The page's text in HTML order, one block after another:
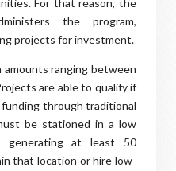
For that reason, the
the program,
projects for investment.
ranging between
are able to qualify if
through traditional
be stationed in a low
generating at least 50
that location or hire low-